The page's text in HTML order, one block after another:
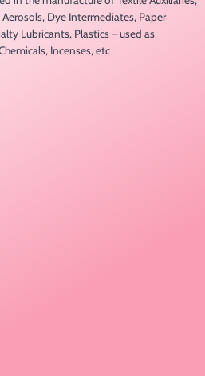
Dye Intermediates, Paper
Lubricants, Plastics – used as
Incenses, etc